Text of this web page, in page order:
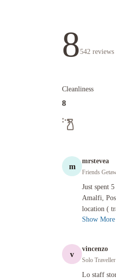
8542 reviews
Cleanliness
8
m
mrstevea
Friends
Just spent
Amalfi,
location (
Just spent 5
Show More
v
vincenzo
Solo Traveller
Lo staff
Lo staff